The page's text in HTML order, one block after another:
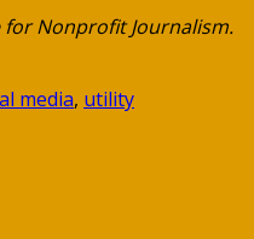
Nonprofit Journalism.
media, utility